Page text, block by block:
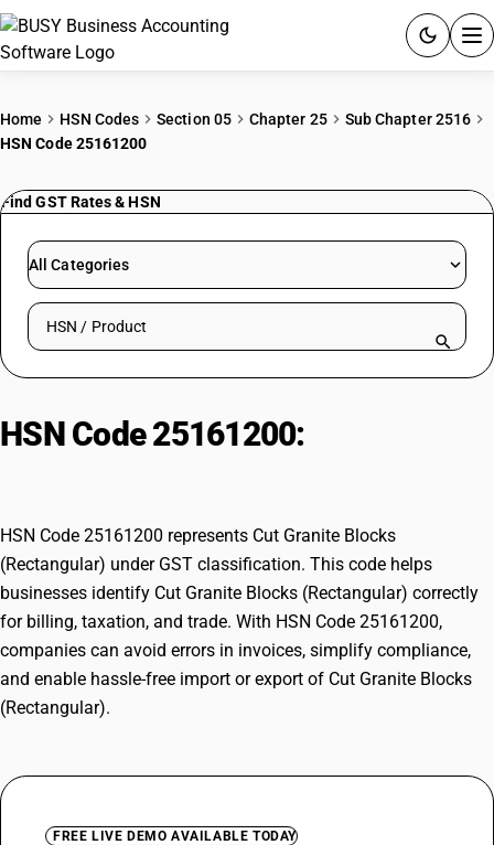
PRICING
RESOURCES & GUIDES
Try BUSY free for 15 days.
Home HSN Codes Section 05 Chapter 25
Sub Chapter 2516
HSN Code 25161200
Find GST Rates & HSN
All Categories
Search HSN by code or product name
HSN Code 25161200:
HSN Code 25161200 represents Cut Granite Blocks
(Rectangular) under GST classification. This code helps
businesses identify Cut Granite Blocks (Rectangular) correctly
for billing, taxation, and trade. With HSN Code 25161200,
companies can avoid errors in invoices, simplify compliance,
and enable hassle-free import or export of Cut Granite Blocks
(Rectangular).
FREE LIVE DEMO AVAILABLE TODAY